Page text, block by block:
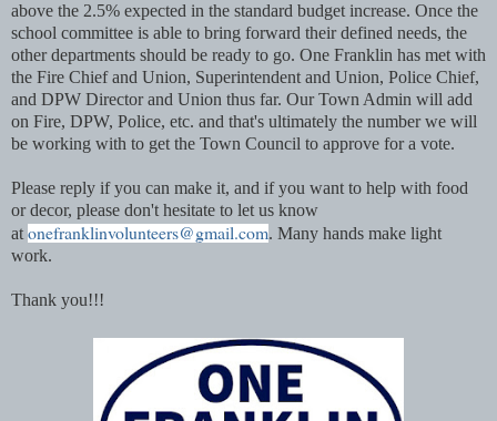
above the 2.5% expected in the standard budget increase. Once the
school committee is able to bring forward their defined needs, the
other departments should be ready to go. One Franklin has met with
the Fire Chief and Union, Superintendent and Union, Police Chief,
and DPW Director and Union thus far. Our Town Admin will add
on Fire, DPW, Police, etc. and that's ultimately the number we will
be working with to get the Town Council to approve for a vote.
Please reply if you can make it, and if you want to help with food
or decor, please don't hesitate to let us know
atonefranklinvolunteers@gmail.com. Many hands make light
work.
Thank you!!!